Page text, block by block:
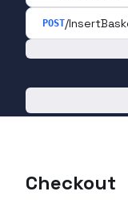
POST/
Checkout